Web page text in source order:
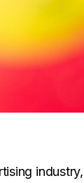
industry,